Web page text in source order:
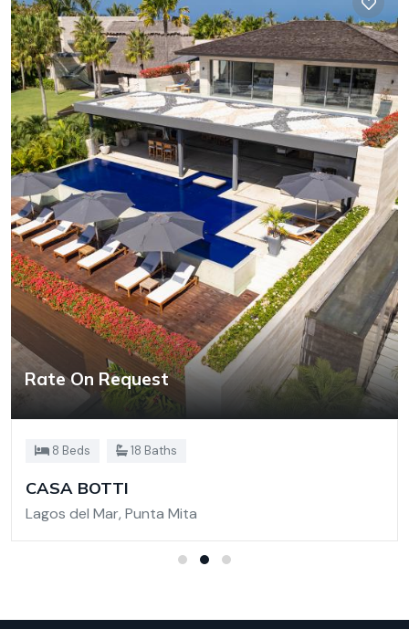
Rate On Request
8 Beds 18 Baths
CASA BOTTI
Lagos del Mar, Punta Mita